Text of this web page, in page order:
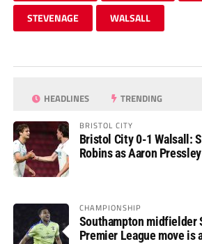
STEVENAGE WALSALL
HEADLINES TRENDING
BRISTOL CITY
Bristol City 0-1 Walsall:
Robins as Aaron
CHAMPIONSHIP
Southampton midfielder
Premier League move is